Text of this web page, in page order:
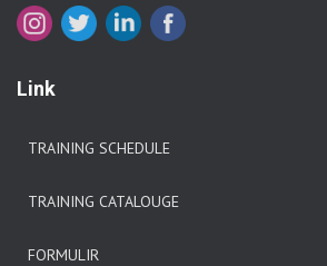
Link
TRAINING SCHEDULE
TRAINING CATALOUGE
FORMULIR